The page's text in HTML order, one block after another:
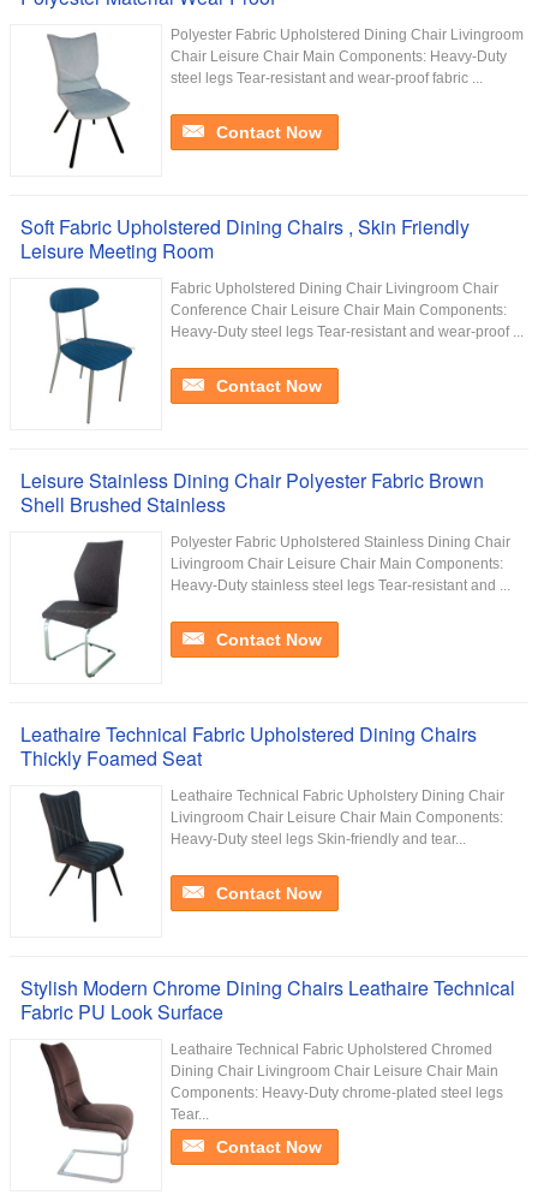
Polyester Fabric Upholstered Dining Chair Livingroom
Chair Leisure Chair Main Components: Heavy-Duty
steel legs Tear-resistant and wear-proof fabric ...
Contact Now
Soft Fabric Upholstered Dining Chairs , Skin Friendly
Leisure Meeting Room
Fabric Upholstered Dining Chair Livingroom Chair
Conference Chair Leisure Chair Main Components:
Heavy-Duty steel legs Tear-resistant and wear-proof ...
Contact Now
Leisure Stainless Dining Chair Polyester Fabric Brown
Shell Brushed Stainless
Polyester Fabric Upholstered Stainless Dining Chair
Livingroom Chair Leisure Chair Main Components:
Heavy-Duty stainless steel legs Tear-resistant and ...
Contact Now
Leathaire Technical Fabric Upholstered Dining Chairs
Thickly Foamed Seat
Leathaire Technical Fabric Upholstery Dining Chair
Livingroom Chair Leisure Chair Main Components:
Heavy-Duty steel legs Skin-friendly and tear...
Contact Now
Stylish Modern Chrome Dining Chairs Leathaire Technical
Fabric PU Look Surface
Leathaire Technical Fabric Upholstered Chromed
Dining Chair Livingroom Chair Leisure Chair Main
Components: Heavy-Duty chrome-plated steel legs
Tear...
Contact Now